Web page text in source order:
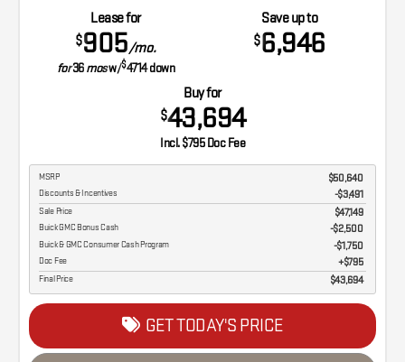
Lease for
$905/mo.
for36mosw/$4714down
Save up to
$6,946
Buy for
$43,694
Incl. $795 Doc Fee
MSRP $50,640
Discounts & Incentives -$3,491
Sale Price $47,149
Buick GMC Bonus Cash $2,500
Buick & GMC Consumer Cash Program $1,750
Doc Fee $795
Final Price $43,694
GET TODAY'S PRICE